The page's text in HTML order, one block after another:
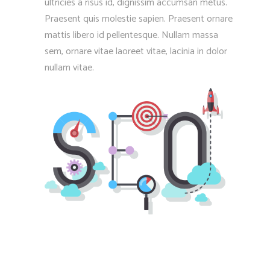
Praesent quis molestie sapien. Praesent ornare
mattis libero id pellentesque. Nullam massa
sem, ornare vitae laoreet vitae, lacinia in dolor
nullam vitae.